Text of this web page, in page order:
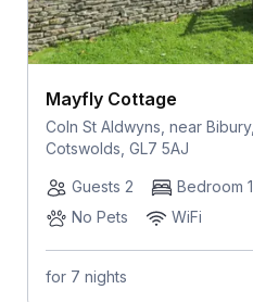
Mayfly Cottage
Coln St Aldwyns, near Bibury,
Cotswolds, GL7 5AJ
Guests 2
Bedroom 1
No Pets
WiFi
for 7 nights